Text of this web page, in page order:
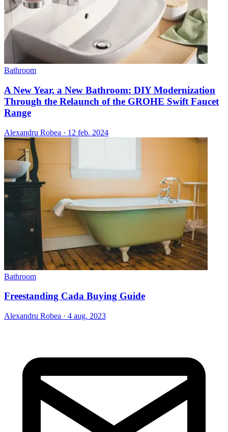
Bathroom
A New Year, a New Bathroom: DIY Modernization
Through the Relaunch of the GROHE Swift Faucet
Range
Alexandru Robea · 12 feb. 2024
Bathroom
Freestanding Cada Buying Guide
Alexandru Robea · 4 aug. 2023